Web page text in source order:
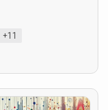
+11